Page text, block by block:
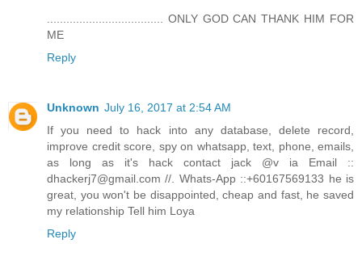
.................................... ONLY GOD CAN THANK HIM FOR
ME
Reply
Unknown July 16, 2017 at 2:54 AM
If you need to hack into any database, delete record,
improve credit score, spy on whatsapp, text, phone, emails,
as long as it's hack contact jack @v ia Email ::
dhackerj7@gmail.com //. Whats-App ::+60167569133 he is
great, you won't be disappointed, cheap and fast, he saved
my relationship Tell him Loya
Reply